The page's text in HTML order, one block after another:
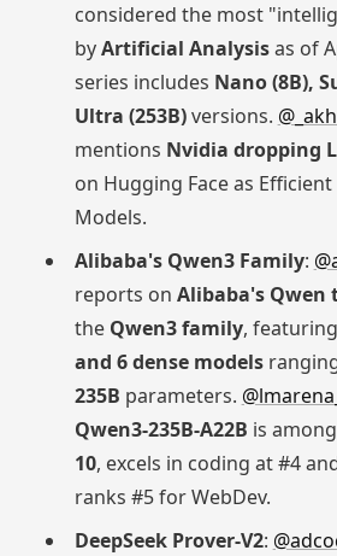
considered the most
byArtificial Analysisas of
series includes Nano (8B),
Ultra (253B)versions.
mentions Nvidia dropping
on Hugging Face as
Models.
Alibaba's Qwen3 Family:
reports on Alibaba's Qwen
the Qwen3 family, featuring
and 6 dense models
235B parameters.
Qwen3-235B-A22B is
10, excels in coding at #4
ranks #5 for WebDev.
DeepSeek Prover-V2: